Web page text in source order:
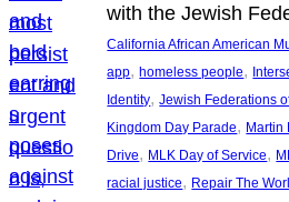
with the Jewish
California African American
app, homeless people,
Identity, Jewish Federations
Kingdom Day Parade, Martin
Drive, MLK Day of Service,
racial justice, Repair The